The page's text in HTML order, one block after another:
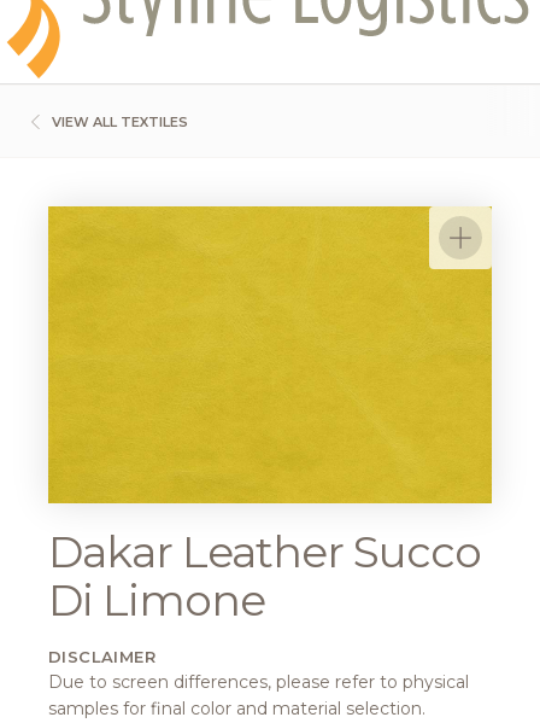
VIEW ALL TEXTILES
Dakar Leather Succo
Di Limone
DISCLAIMER
Due to screen differences, please refer to physical
samples for final color and material selection.